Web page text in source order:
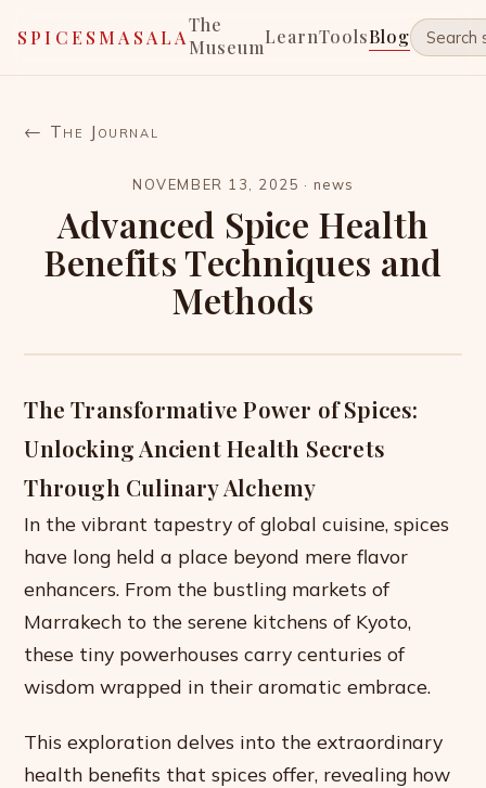
SPICESMASALA
The
MuseumLearnToolsBlog
← The Journal
NOVEMBER 13, 2025 · news
Advanced Spice Health
Benefits Techniques and
Methods
The Transformative Power of Spices:
Unlocking Ancient Health Secrets
Through Culinary Alchemy
In the vibrant tapestry of global cuisine, spices
have long held a place beyond mere flavor
enhancers. From the bustling markets of
Marrakech to the serene kitchens of Kyoto,
these tiny powerhouses carry centuries of
wisdom wrapped in their aromatic embrace.
This exploration delves into the extraordinary
health benefits that spices offer, revealing how